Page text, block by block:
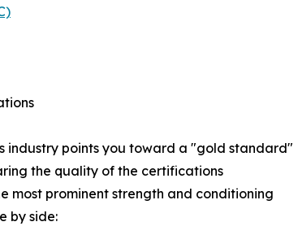
industry points you toward a "gold standard"
the quality of the certifications
most prominent strength and conditioning
by side: